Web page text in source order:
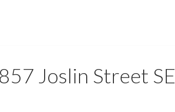
Joslin Street SE